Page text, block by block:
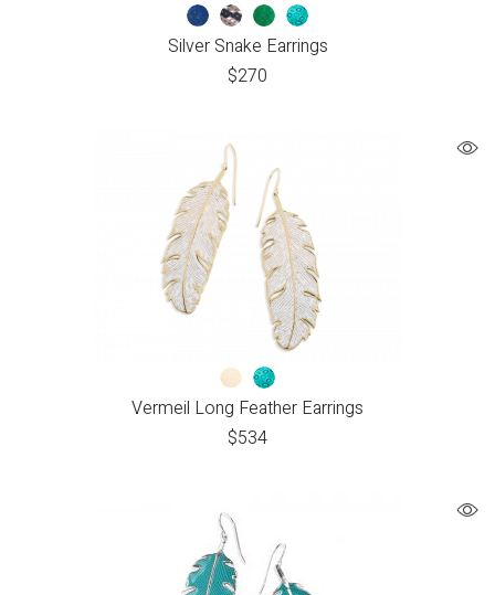
Silver Snake Earrings
$270
Vermeil Long Feather Earrings
$534